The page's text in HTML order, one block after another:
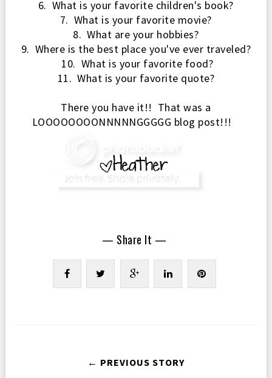
6. What is your favorite children's book?
7. What is your favorite movie?
8. What are your hobbies?
9. Where is the best place you've ever traveled?
10. What is your favorite food?
11. What is your favorite quote?
There you have it!! That was a
LOOOOOOOONNNNNGGGGG blog post!!!
— Share It —
← PREVIOUS STORY